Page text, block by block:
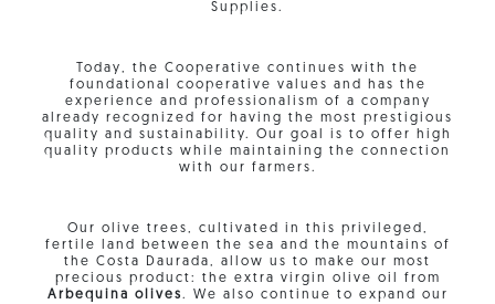
Supplies.
Today, the Cooperative continues with the
foundational cooperative values ​​and has the
experience and professionalism of a company
already recognized for having the most prestigious
quality and sustainability. Our goal is to offer high
quality products while maintaining the connection
with our farmers.
Our olive trees, cultivated in this privileged,
fertile land between the sea and the mountains of
the Costa Daurada, allow us to make our most
precious product: the extra virgin olive oil from
Arbequina olives. We also continue to expand our